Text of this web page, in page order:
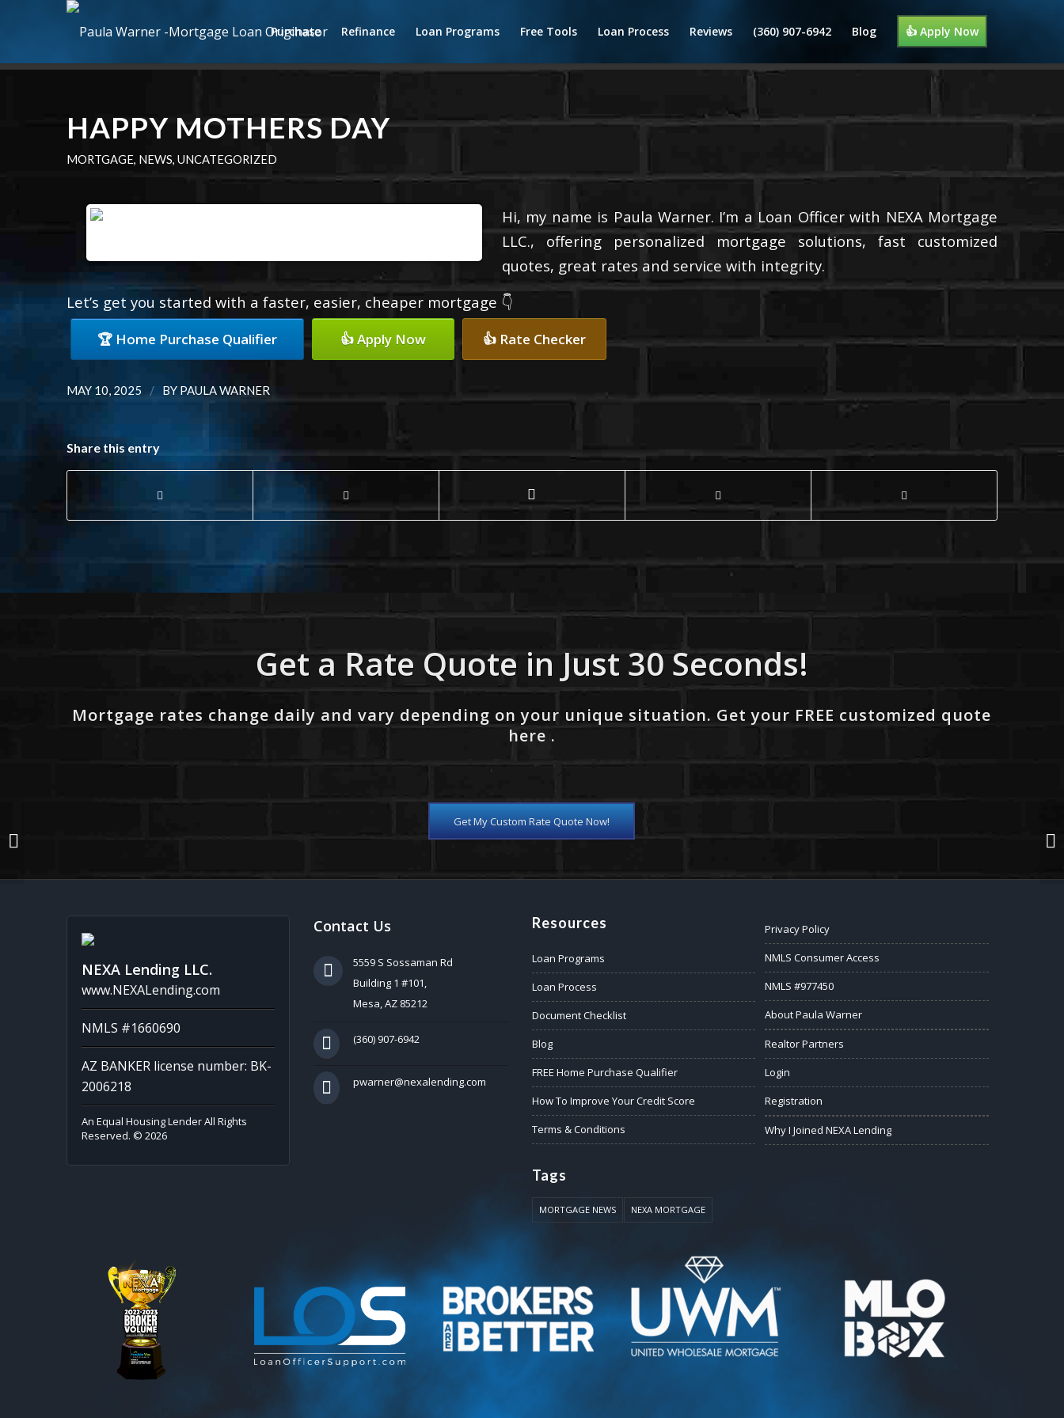
Purchase Refinance Loan Programs Free Tools Loan Process Reviews (360) 907-6942 Blog 👍 Apply Now
HAPPY MOTHERS DAY
MORTGAGE, NEWS, UNCATEGORIZED
Hi, my name is Paula Warner. I’m a Loan Officer with NEXA Mortgage
LLC., offering personalized mortgage solutions, fast customized
quotes, great rates and service with integrity.
Let’s get you started with a faster, easier, cheaper mortgage 👇
🏆 Home Purchase Qualifier 👍 Apply Now 👍 Rate Checker
MAY 10, 2025 / BY PAULA WARNER
Share this entry
Get a Rate Quote in Just 30 Seconds!
Mortgage rates change daily and vary depending on your unique situation. Get your FREE customized quote
here .
Get My Custom Rate Quote Now!
NEXA Lending LLC.
www.NEXALending.com
NMLS #1660690
AZ BANKER license number: BK-
2006218
An Equal Housing Lender All Rights
Reserved. © 2026
Contact Us
5559 S Sossaman Rd
Building 1 #101,
Mesa, AZ 85212
(360) 907-6942
pwarner@nexalending.com
Resources
Loan Programs
Loan Process
Document Checklist
Blog
FREE Home Purchase Qualifier
How To Improve Your Credit Score
Terms & Conditions
Tags
MORTGAGE NEWS NEXA MORTGAGE
Privacy Policy
NMLS Consumer Access
NMLS #977450
About Paula Warner
Realtor Partners
Login
Registration
Why I Joined NEXA Lending